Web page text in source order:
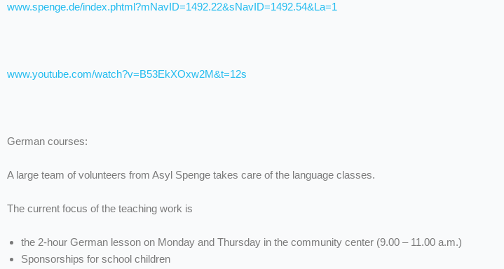
www.spenge.de/index.phtml?mNavID=1492.22&sNavID=1492.54&La=1
www.youtube.com/watch?v=B53EkXOxw2M&t=12s
German courses:
A large team of volunteers from Asyl Spenge takes care of the language classes.
The current focus of the teaching work is
the 2-hour German lesson on Monday and Thursday in the community center (9.00 – 11.00 a.m.)
Sponsorships for school children